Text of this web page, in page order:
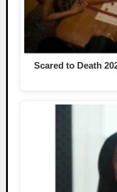
Scared to Death